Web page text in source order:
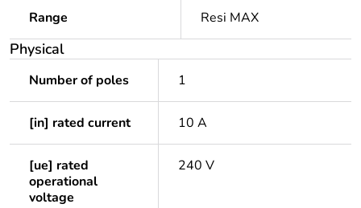
Range Resi MAX
Physical
Number of poles 1
[in] rated current 10 A
[ue] rated
operational
voltage
240 V